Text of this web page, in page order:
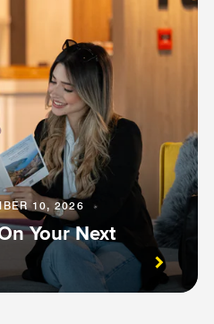
10, 2026
Your Next